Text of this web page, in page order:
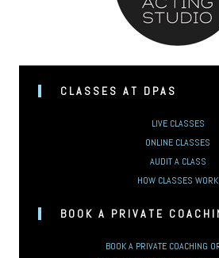
CLASSES AT DPAS
LIVE CLASSES
ONLINE CLASSES
AUDIT A CLASS
HOW CLASSES WORK
BOOK A PRIVATE
BOOK A PRIVATE COACHING